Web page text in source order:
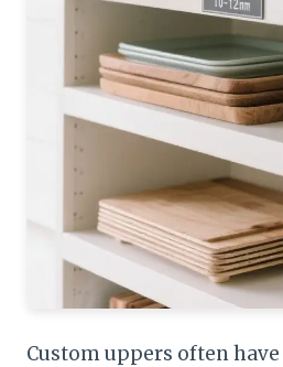
Custom uppers often have